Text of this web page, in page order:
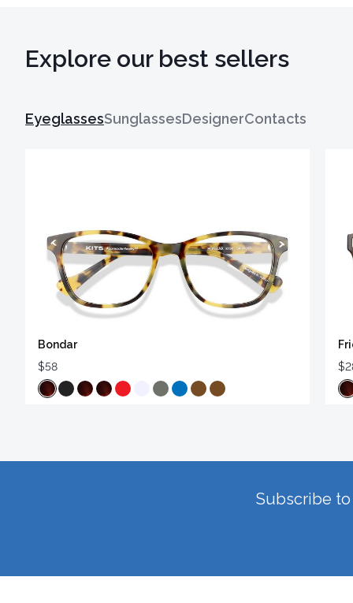
Explore our best sellers
EyeglassesSunglassesDesignerContacts
Bondar
$58
Subscribe